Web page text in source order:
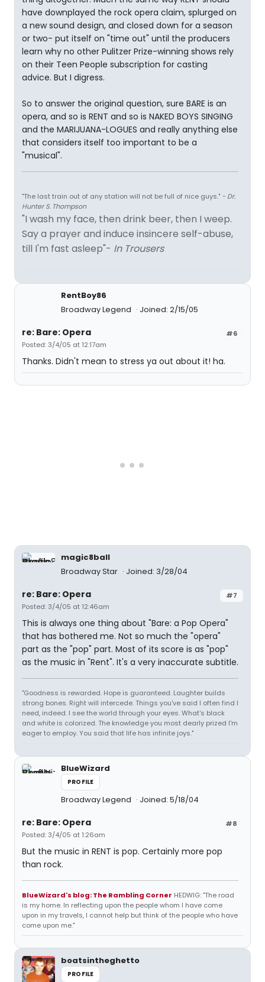
have downplayed the rock opera claim, splurged on
a new sound design, and closed down for a season
or two- put itself on "time out" until the producers
learn why no other Pulitzer Prize-winning shows rely
on their Teen People subscription for casting
advice. But I digress.
So to answer the original question, sure BARE is an
opera, and so is RENT and so is NAKED BOYS SINGING
and the MARIJUANA-LOGUES and really anything else
that considers itself too important to be a
"musical".
"The last train out of any station will not be full of nice guys." - Dr.
Hunter S. Thompson
"I wash my face, then drink beer, then I weep.
Say a prayer and induce insincere self-abuse,
till I'm fast asleep"- In Trousers
RentBoy86
Broadway Legend
Joined: 2/15/05
#6
re: Bare: Opera
Posted: 3/4/05 at 12:17am
Thanks. Didn't mean to stress ya out about it! ha.
magic8ball
Broadway Star
Joined: 3/28/04
#7
re: Bare: Opera
Posted: 3/4/05 at 12:46am
This is always one thing about "Bare: a Pop Opera"
that has bothered me. Not so much the "opera"
part as the "pop" part. Most of its score is as "pop"
as the music in "Rent". It's a very inaccurate subtitle.
"Goodness is rewarded. Hope is guaranteed. Laughter builds
strong bones. Right will intercede. Things you've said I often find I
need, indeed. I see the world through your eyes. What's black
and white is colorized. The knowledge you most dearly prized I'm
eager to employ. You said that life has infinite joys."
BlueWizard
PROFILE
Broadway Legend Joined: 5/18/04
#8
re: Bare: Opera
Posted: 3/4/05 at 1:26am
But the music in RENT is pop. Certainly more pop
than rock.
BlueWizard's blog: The Rambling Corner HEDWIG: "The road
is my home. In reflecting upon the people whom I have come
upon in my travels, I cannot help but think of the people who have
come upon me."
boatsintheghetto
PROFILE